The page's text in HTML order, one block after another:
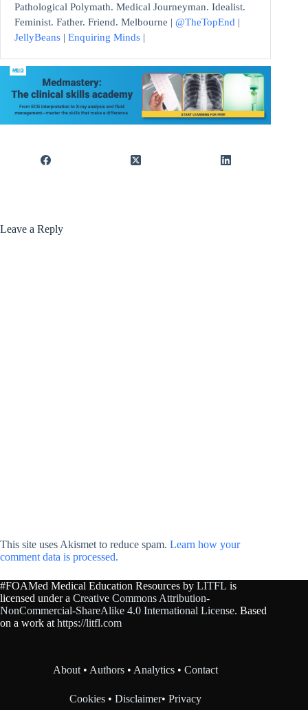
Pathological Polymath. Medical Journeyman. Idealist.
Feminist. Father. Friend. Melbourne | @TheTopEnd |
JellyBeans | Enquiring Minds |
Leave a Reply
This site uses Akismet to reduce spam. Learn how your
comment data is processed.
#FOAMed Medical Education Resources by LITFL is
licensed under a Creative Commons Attribution-
NonCommercial-ShareAlike 4.0 International License. Based
on a work at https://litfl.com
About • Authors • Analytics •Contact
Cookies •Disclaimer•Privacy